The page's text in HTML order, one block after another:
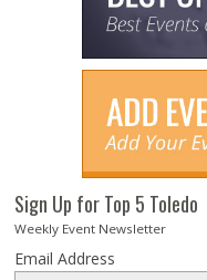
Sign Up for Top 5 Toledo
Weekly Event Newsletter
Email Address